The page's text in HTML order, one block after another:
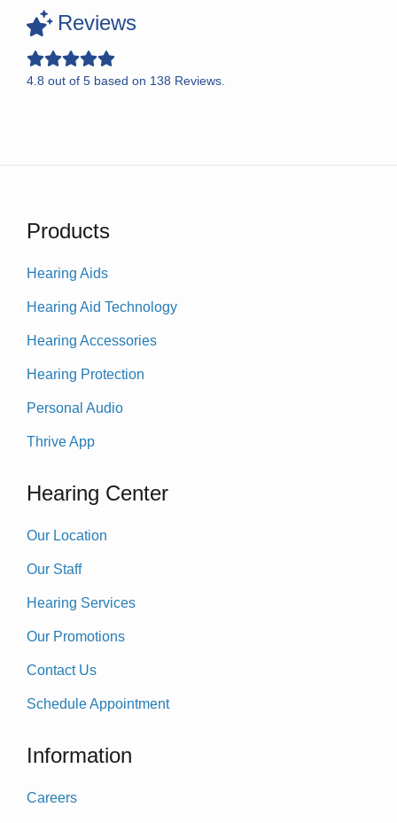
Reviews
4.8 out of 5 based on 138 Reviews.
Products
Hearing Aids
Hearing Aid Technology
Hearing Accessories
Hearing Protection
Personal Audio
Thrive App
Hearing Center
Our Location
Our Staff
Hearing Services
Our Promotions
Contact Us
Schedule Appointment
Information
Careers